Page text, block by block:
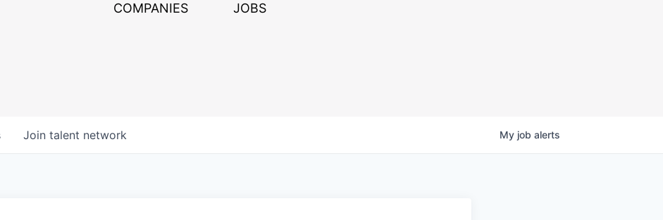
COMPANIES JOBS
Join talent network My job alerts